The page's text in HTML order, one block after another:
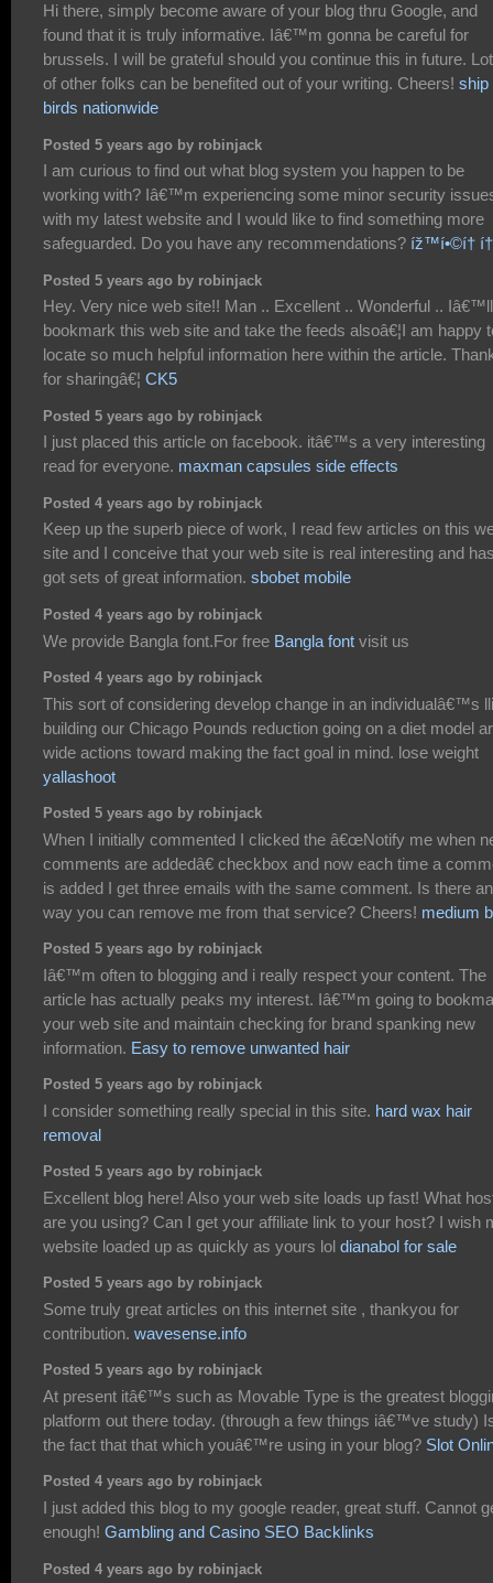
Hi there, simply become aware of your blog thru Google, and
found that it is truly informative. Iâ€™m gonna be careful for
brussels. I will be grateful should you continue this in future.
of other folks can be benefited out of your writing. Cheers! ship
birds nationwide
Posted 5 years ago by robinjack
I am curious to find out what blog system you happen to be
working with? Iâ€™m experiencing some minor security
with my latest website and I would like to find something more
safeguarded. Do you have any recommendations? íž™í•©í†
Posted 5 years ago by robinjack
Hey. Very nice web site!! Man .. Excellent .. Wonderful .. Iâ€™ll
bookmark this web site and take the feeds alsoâ€¦I am happy
locate so much helpful information here within the article.
for sharingâ€¦ CK5
Posted 5 years ago by robinjack
I just placed this article on facebook. itâ€™s a very interesting
read for everyone. maxman capsules side effects
Posted 4 years ago by robinjack
Keep up the superb piece of work, I read few articles on this
site and I conceive that your web site is real interesting and
got sets of great information. sbobet mobile
Posted 4 years ago by robinjack
We provide Bangla font.For free Bangla font visit us
Posted 4 years ago by robinjack
This sort of considering develop change in an individualâ€™s
building our Chicago Pounds reduction going on a diet model
wide actions toward making the fact goal in mind. lose weight
yallashoot
Posted 5 years ago by robinjack
When I initially commented I clicked the â€œNotify me when
comments are addedâ€ checkbox and now each time a
is added I get three emails with the same comment. Is there
way you can remove me from that service? Cheers! medium
Posted 5 years ago by robinjack
Iâ€™m often to blogging and i really respect your content. The
article has actually peaks my interest. Iâ€™m going to
your web site and maintain checking for brand spanking new
information. Easy to remove unwanted hair
Posted 5 years ago by robinjack
I consider something really special in this site. hard wax hair
removal
Posted 5 years ago by robinjack
Excellent blog here! Also your web site loads up fast! What
are you using? Can I get your affiliate link to your host? I wish
website loaded up as quickly as yours lol dianabol for sale
Posted 5 years ago by robinjack
Some truly great articles on this internet site , thankyou for
contribution. wavesense.info
Posted 5 years ago by robinjack
At present itâ€™s such as Movable Type is the greatest
platform out there today. (through a few things iâ€™ve study)
the fact that that which youâ€™re using in your blog? Slot
Posted 4 years ago by robinjack
I just added this blog to my google reader, great stuff. Cannot
enough! Gambling and Casino SEO Backlinks
Posted 4 years ago by robinjack